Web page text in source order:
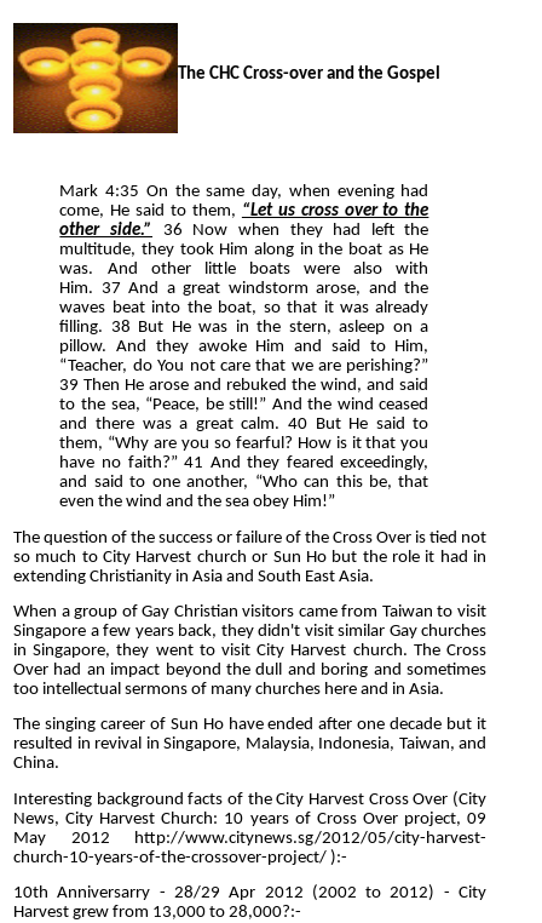
The CHC Cross-over and the Gospel
Mark 4:35 On the same day, when evening had
come, He said to them, “Let us cross over to the
other side.”
36 Now when they had left the
multitude, they took Him along in the boat as He
was. And other little boats were also with
Him. 37 And a great windstorm arose, and the
waves beat into the boat, so that it was already
filling. 38 But He was in the stern, asleep on a
pillow. And they awoke Him and said to Him,
“Teacher, do You not care that we are perishing?”
39 Then He arose and rebuked the wind, and said
to the sea, “Peace, be still!” And the wind ceased
and there was a great calm. 40 But He said to
them, “Why are you so fearful? How is it that you
have no faith?” 41 And they feared exceedingly,
and said to one another, “Who can this be, that
even the wind and the sea obey Him!”
The question of the success or failure of the Cross Over is tied not
so much to City Harvest church or Sun Ho but the role it had in
extending Christianity in Asia and South East Asia.
When a group of Gay Christian visitors came from Taiwan to visit
Singapore a few years back, they didn't visit similar Gay churches
in Singapore, they went to visit City Harvest church. The Cross
Over had an impact beyond the dull and boring and sometimes
too intellectual sermons of many churches here and in Asia.
The singing career of Sun Ho have ended after one decade but it
resulted in revival in Singapore, Malaysia, Indonesia, Taiwan, and
China.
Interesting background facts of the City Harvest Cross Over (City
News, City Harvest Church: 10 years of Cross Over project, 09
May 2012
http://www.citynews.sg/2012/05/city-harvest-
church-10-years-of-the-crossover-project/ ):-
10th Anniversarry - 28/29 Apr 2012 (2002 to 2012) - City
Harvest grew from 13,000 to 28,000?:-